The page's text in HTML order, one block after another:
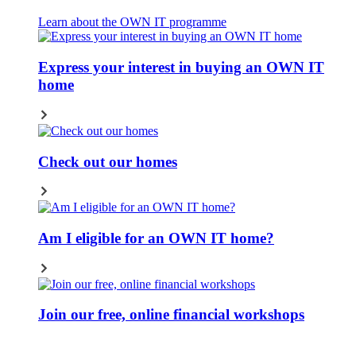
Learn about the OWN IT programme
Express your interest in buying an OWN IT
home
Check out our homes
Am I eligible for an OWN IT home?
Join our free, online financial workshops